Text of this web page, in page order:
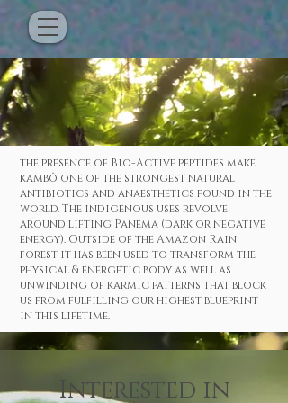
the presence of Bio-Active peptides make
kambô one of the strongest natural
antibiotics and anaesthetics found in the
world. The indigenous uses revolve
around lifting Panema (dark or negative
energy). Outside of the Amazon Rain
forest it has been used to transform the
physical & energetic body as well as
unwinding of karmic patterns that block
us from fulfilling our highest blueprint
in this lifetime.
Interested in